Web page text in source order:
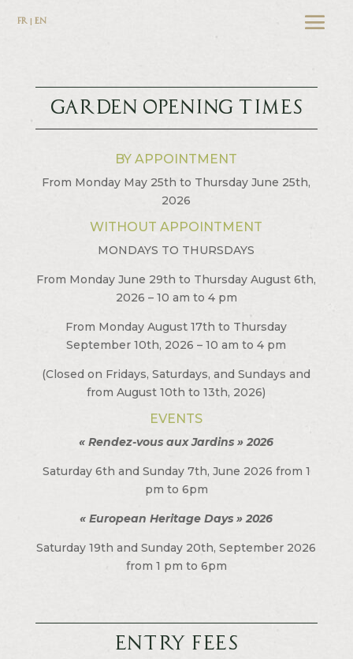
FR | EN
GARDEN OPENING TIMES
BY APPOINTMENT
From Monday May 25th to Thursday June 25th,
2026
WITHOUT APPOINTMENT
MONDAYS TO THURSDAYS
From Monday June 29th to Thursday August 6th,
2026 – 10 am to 4 pm
From Monday August 17th to Thursday
September 10th, 2026 – 10 am to 4 pm
(Closed on Fridays, Saturdays, and Sundays and
from August 10th to 13th, 2026)
EVENTS
« Rendez-vous aux Jardins » 2026
Saturday 6th and Sunday 7th, June 2026 from 1
pm to 6pm
« European Heritage Days » 2026
Saturday 19th and Sunday 20th, September 2026
from 1 pm to 6pm
Entry fees